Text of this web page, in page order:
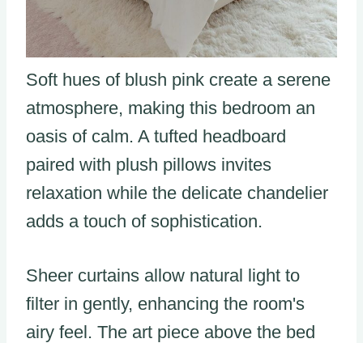
Soft hues of blush pink create a serene
atmosphere, making this bedroom an
oasis of calm. A tufted headboard
paired with plush pillows invites
relaxation while the delicate chandelier
adds a touch of sophistication.
Sheer curtains allow natural light to
filter in gently, enhancing the room's
airy feel. The art piece above the bed